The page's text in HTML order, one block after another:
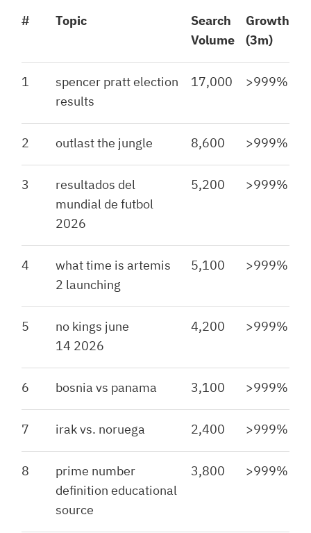
# Topic
Search
Volume
Growth
(3m)
1
spencer pratt election
results
17,000 >999%
2 outlast the jungle 8,600 >999%
3
resultados del
mundial de futbol
2026
5,200 >999%
4
what time is artemis
2 launching
5,100 >999%
5
no kings june
14 2026
4,200 >999%
6 bosnia vs panama 3,100 >999%
7 irak vs. noruega 2,400 >999%
8
prime number
definition educational
source
3,800 >999%